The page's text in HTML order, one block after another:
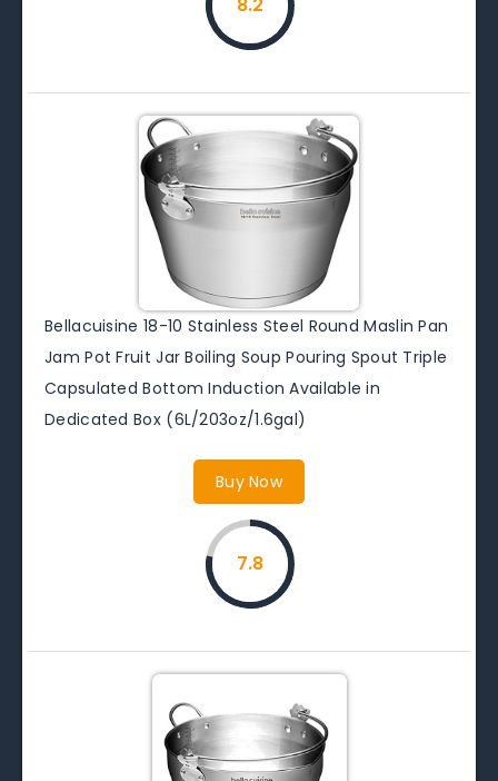
Bellacuisine 18-10 Stainless Steel Round Maslin Pan
Jam Pot Fruit Jar Boiling Soup Pouring Spout Triple
Capsulated Bottom Induction Available in
Dedicated Box (6L/203oz/1.6gal)
Buy Now
7.8